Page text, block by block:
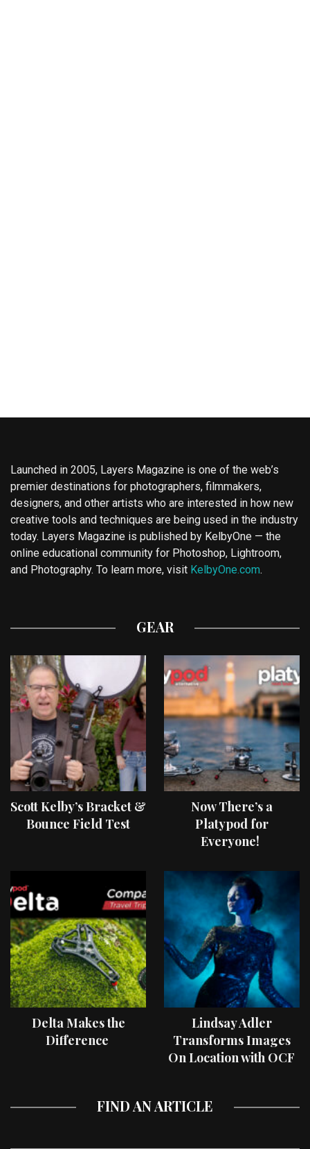
Launched in 2005, Layers Magazine is one of the web’s
premier destinations for photographers, filmmakers,
designers, and other artists who are interested in how new
creative tools and techniques are being used in the industry
today. Layers Magazine is published by KelbyOne — the
online educational community for Photoshop, Lightroom,
and Photography. To learn more, visit KelbyOne.com.
GEAR
Scott Kelby’s Bracket &
Bounce Field Test
Now There’s a
Platypod for
Everyone!
Delta Makes the
Difference
Lindsay Adler
Transforms Images
On Location with OCF
FIND AN ARTICLE